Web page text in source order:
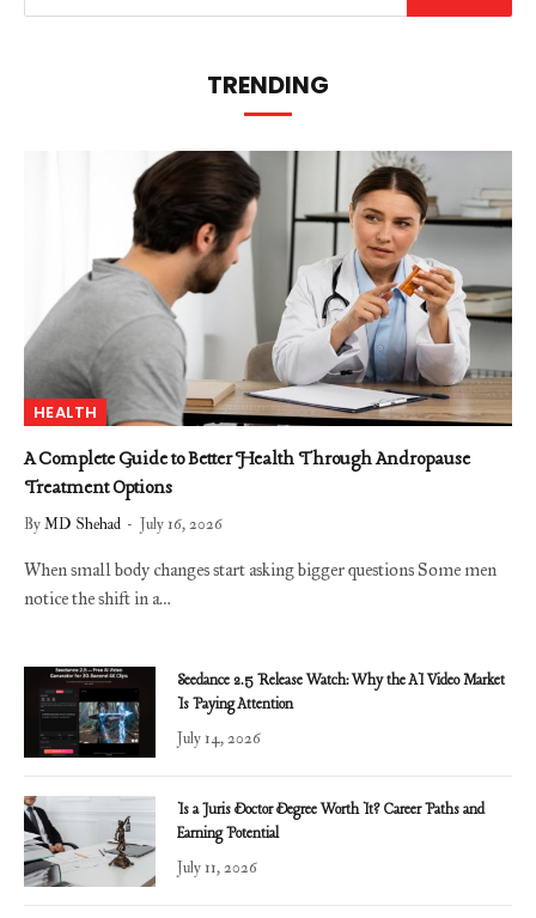
TRENDING
HEALTH
A Complete Guide to Better Health Through Andropause
Treatment Options
ByMD Shehad July 16, 2026
When small body changes start asking bigger questions Some men
notice the shift in a…
Seedance 2.5 Release Watch: Why the AI Video Market
Is Paying Attention
July 14, 2026
Is a Juris Doctor Degree Worth It? Career Paths and
Earning Potential
July 11, 2026